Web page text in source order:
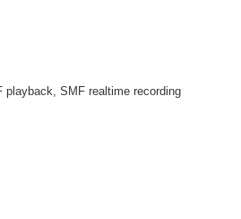
SMF realtime recording